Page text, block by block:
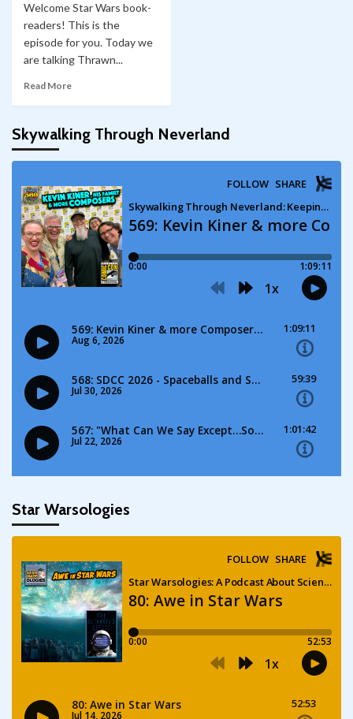
Welcome Star Wars book-
readers! This is the
episode for you. Today we
are talking Thrawn...
Read More
Skywalking Through Neverland
Star Warsologies